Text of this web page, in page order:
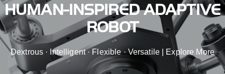
RIZON MOONLIGHT
Frontier Innovation Mobility
Training Center
Global Network
Resources
About Us
Media Center
English 简体中文
HUMAN-INSPIRED ADAPTIVE
ROBOT
Dextrous · Intelligent · Flexible · Versatile | Explore More